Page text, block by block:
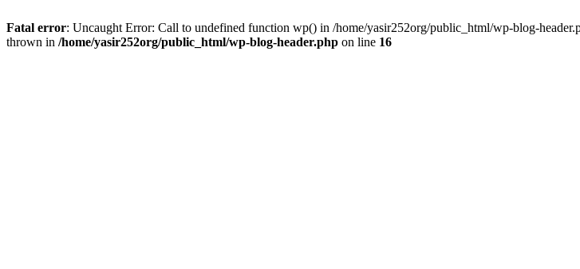
Fatal error: Uncaught Error: Call to undefined function wp() in /home/yasir252org/public_html/wp-blog-
thrown in /home/yasir252org/public_html/wp-blog-header.php on line 16